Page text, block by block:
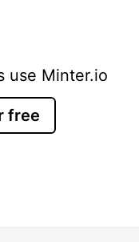
use Minter.io
free